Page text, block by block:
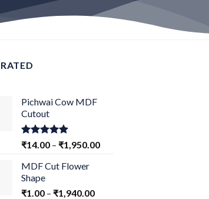
Pichwai Cow MDF
Cutout
Rated5.00
₹14.00– ₹1,950.00
MDF Cut Flower
Shape
₹1.00– ₹1,940.00